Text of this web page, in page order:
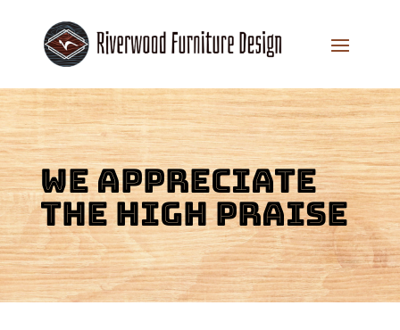
We appreciate
the high praise